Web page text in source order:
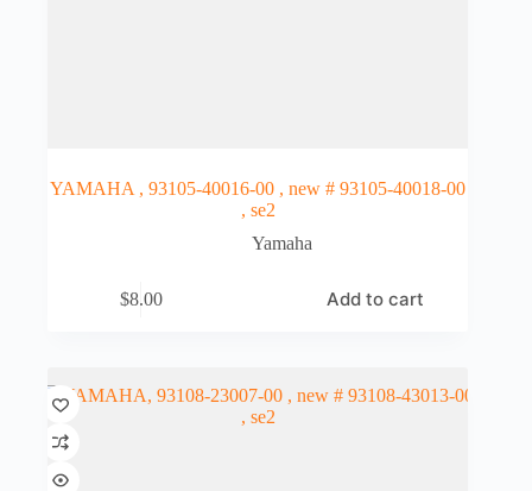
YAMAHA , 93105-40016-00 , new # 93105-40018-00
, se2
Yamaha
$8.00 Add to cart